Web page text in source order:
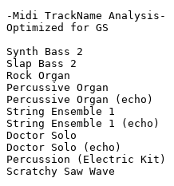
-Midi TrackName Analysis-
Optimized for GS
Synth Bass 2
Slap Bass 2
Rock Organ
Percussive Organ
Percussive Organ (echo)
String Ensemble 1
String Ensemble 1 (echo)
Doctor Solo
Doctor Solo (echo)
Percussion (Electric Kit)
Scratchy Saw Wave